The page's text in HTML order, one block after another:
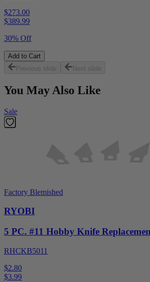
$273.00
$389.99
30% Off
Add to Cart
Previous slide
Next slide
You May Also Like
Sale
Factory Blemished
RYOBI
5 PC. #11 Hobby Knife
RHCKB5011
$2.80
$3.99